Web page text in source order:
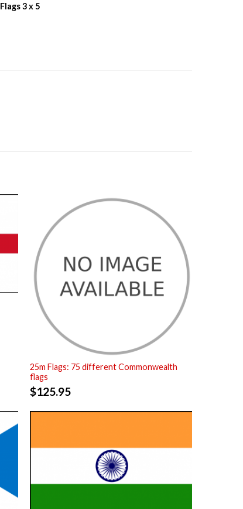
Flags 3 x 5
25m Flags: 75 different Commonwealth
flags
$125.95